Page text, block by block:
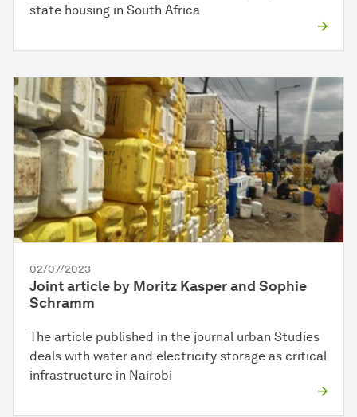
state housing in South Africa
02/07/2023
Joint article by Moritz Kasper and Sophie
Schramm
The article published in the journal urban Studies
deals with water and electricity storage as critical
infrastructure in Nairobi